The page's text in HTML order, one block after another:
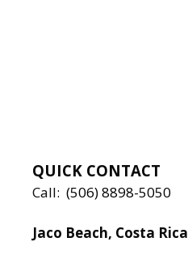
QUICK CONTACT
Call: (506) 8898-5050
Jaco Beach, Costa Rica